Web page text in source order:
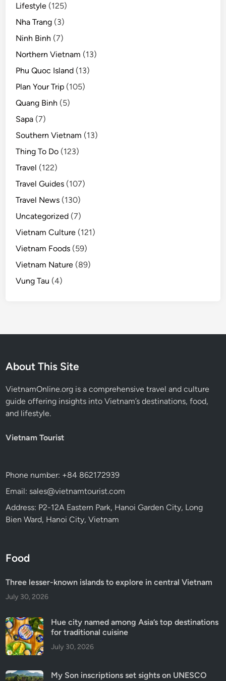
Lifestyle (125)
Nha Trang (3)
Ninh Binh (7)
Northern Vietnam (13)
Phu Quoc Island (13)
Plan Your Trip (105)
Quang Binh (5)
Sapa (7)
Southern Vietnam (13)
Thing To Do (123)
Travel (122)
Travel Guides (107)
Travel News (130)
Uncategorized (7)
Vietnam Culture (121)
Vietnam Foods (59)
Vietnam Nature (89)
Vung Tau (4)
About This Site
VietnamOnline.org is a comprehensive travel and culture
guide offering insights into Vietnam’s destinations, food,
and lifestyle.
Vietnam Tourist
Phone number: +84 862172939
Email: sales@vietnamtourist.com
Address: P2-12A Eastern Park, Hanoi Garden City, Long
Bien Ward, Hanoi City, Vietnam
Food
Three lesser-known islands to explore in central Vietnam
July 30, 2026
Hue city named among Asia’s top destinations
for traditional cuisine
July 30, 2026
My Son inscriptions set sights on UNESCO